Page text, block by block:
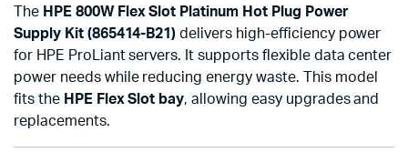
The HPE 800W Flex Slot Platinum Hot Plug Power
Supply Kit (865414-B21) delivers high-efficiency power
for HPE ProLiant servers. It supports flexible data center
power needs while reducing energy waste. This model
fits the HPE Flex Slot bay, allowing easy upgrades and
replacements.